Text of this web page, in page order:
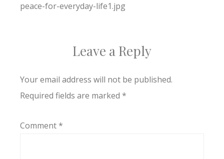
peace-for-everyday-life1.jpg
Leave a Reply
Your email address will not be published.
Required fields are marked *
Comment*